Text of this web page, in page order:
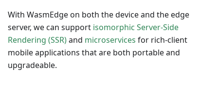
With WasmEdge on both the device and the edge
server, we can support isomorphic Server-Side
Rendering (SSR)and microservices for rich-client
mobile applications that are both portable and
upgradeable.